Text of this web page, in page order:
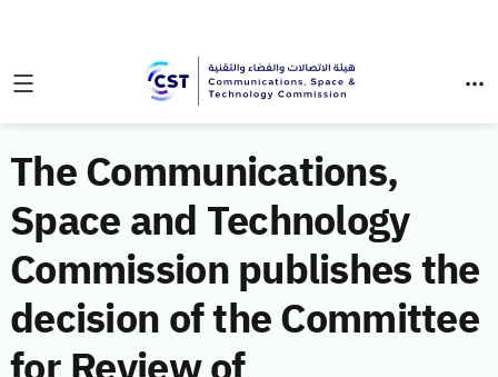
The Communications,
Space and Technology
Commission publishes the
decision of the Committee